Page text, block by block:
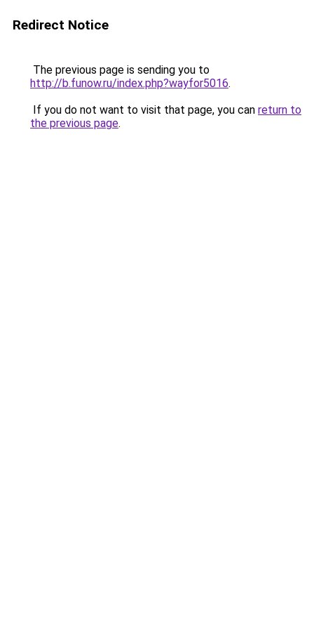
Redirect Notice
The previous page is sending you to
http://b.funow.ru/index.php?wayfor5016.
If you do not want to visit that page, you can return to
the previous page.